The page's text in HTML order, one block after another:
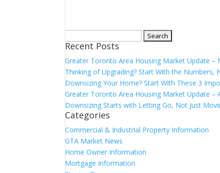
for:
Recent Posts
Greater Toronto Area Housing Market Update –
Thinking of Upgrading? Start With the Numbers,
Downsizing Your Home? Start With These 3
Greater Toronto Area Housing Market Update –
Downsizing Starts with Letting Go, Not Just
Categories
Commercial & Industrial Property Information
GTA Market News
Home Owner Information
Mortgage Information